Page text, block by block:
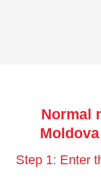
Normal
Step 1: Enter